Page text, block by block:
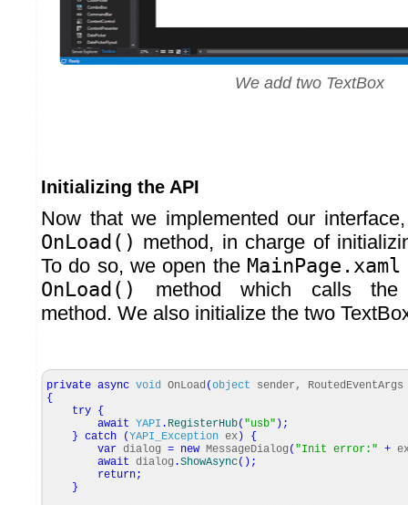
We add two TextBox
Initializing the API
Now that we implemented our
OnLoad() method, in charge of
To do so, we open the MainPage.xaml
OnLoad()
method which calls
method. We also initialize the two
private async void OnLoad (object sender, RoutedEventArgs
{
try {
await YAPI . RegisterHub( "usb" ) ;
} catch (YAPI_Exception ex )
{
var dialog = new MessageDialog ( "Init error:" +
await dialog .ShowAsync( ) ;
return;
}